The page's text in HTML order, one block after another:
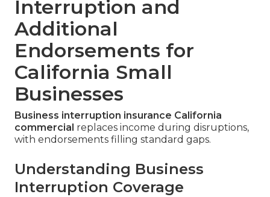
Interruption and
Additional
Endorsements for
California Small
Businesses
Business interruption insurance California
commercial replaces income during disruptions,
with endorsements filling standard gaps.
Understanding Business
Interruption Coverage